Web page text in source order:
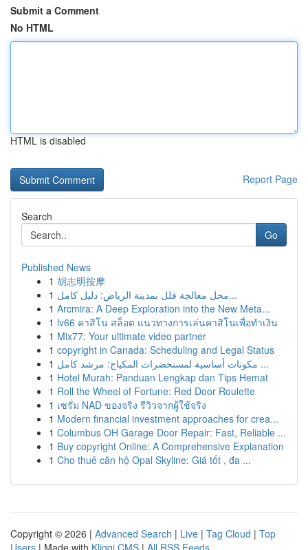
Submit a Comment
No HTML
HTML is disabled
Report Page
Search
Go
Published News
1 胡志明按摩
1
محل معالجة فلل بمدينة الرياض: دليل كامل...
1 Arcmira: A Deep Exploration into the New Meta...
1 lv66 คาสิโน สล็อต แนวทางการเล่นคาสิโนเพื่อทำเงิน
1 Mix77: Your ultimate video partner
1 copyright in Canada: Scheduling and Legal Status
1
مكونات أساسية لمستحضرات المكياج: مرشد كامل ...
1 Hotel Murah: Panduan Lengkap dan Tips Hemat
1 Roll the Wheel of Fortune: Red Door Roulette
1 เซรั่ม NAD ของจริง รีวิวจากผู้ใช้จริง
1 Modern financial investment approaches for crea...
1 Columbus OH Garage Door Repair: Fast, Reliable ...
1 Buy copyright Online: A Comprehensive Explanation
1 Cho thuê căn hộ Opal Skyline: Giá tốt , đa ...
Copyright © 2026 | Advanced Search | Live | Tag Cloud | Top
Users | Made with Kliqqi CMS | All RSS Feeds